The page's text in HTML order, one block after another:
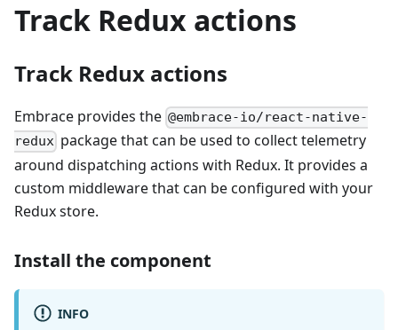
Track Redux actions
Track Redux actions
Embrace provides the @embrace-io/react-native-
redux package that can be used to collect telemetry
around dispatching actions with Redux. It provides a
custom middleware that can be configured with your
Redux store.
Install the component
INFO